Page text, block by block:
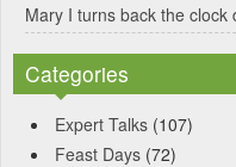
Mary I turns back the clock
Categories
Expert Talks (107)
Feast Days (72)